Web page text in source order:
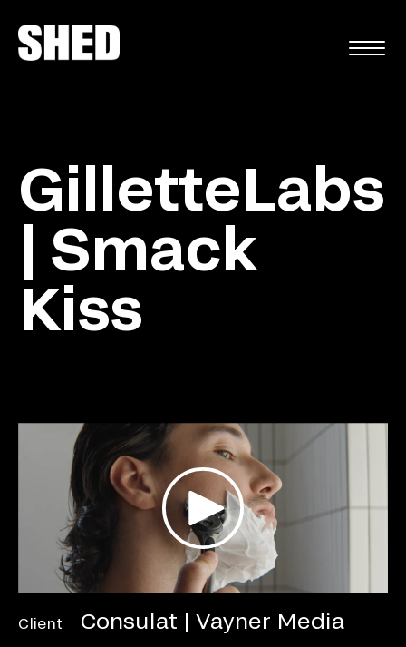
GilletteLabs
| Smack
Kiss
Client Consulat | Vayner Media